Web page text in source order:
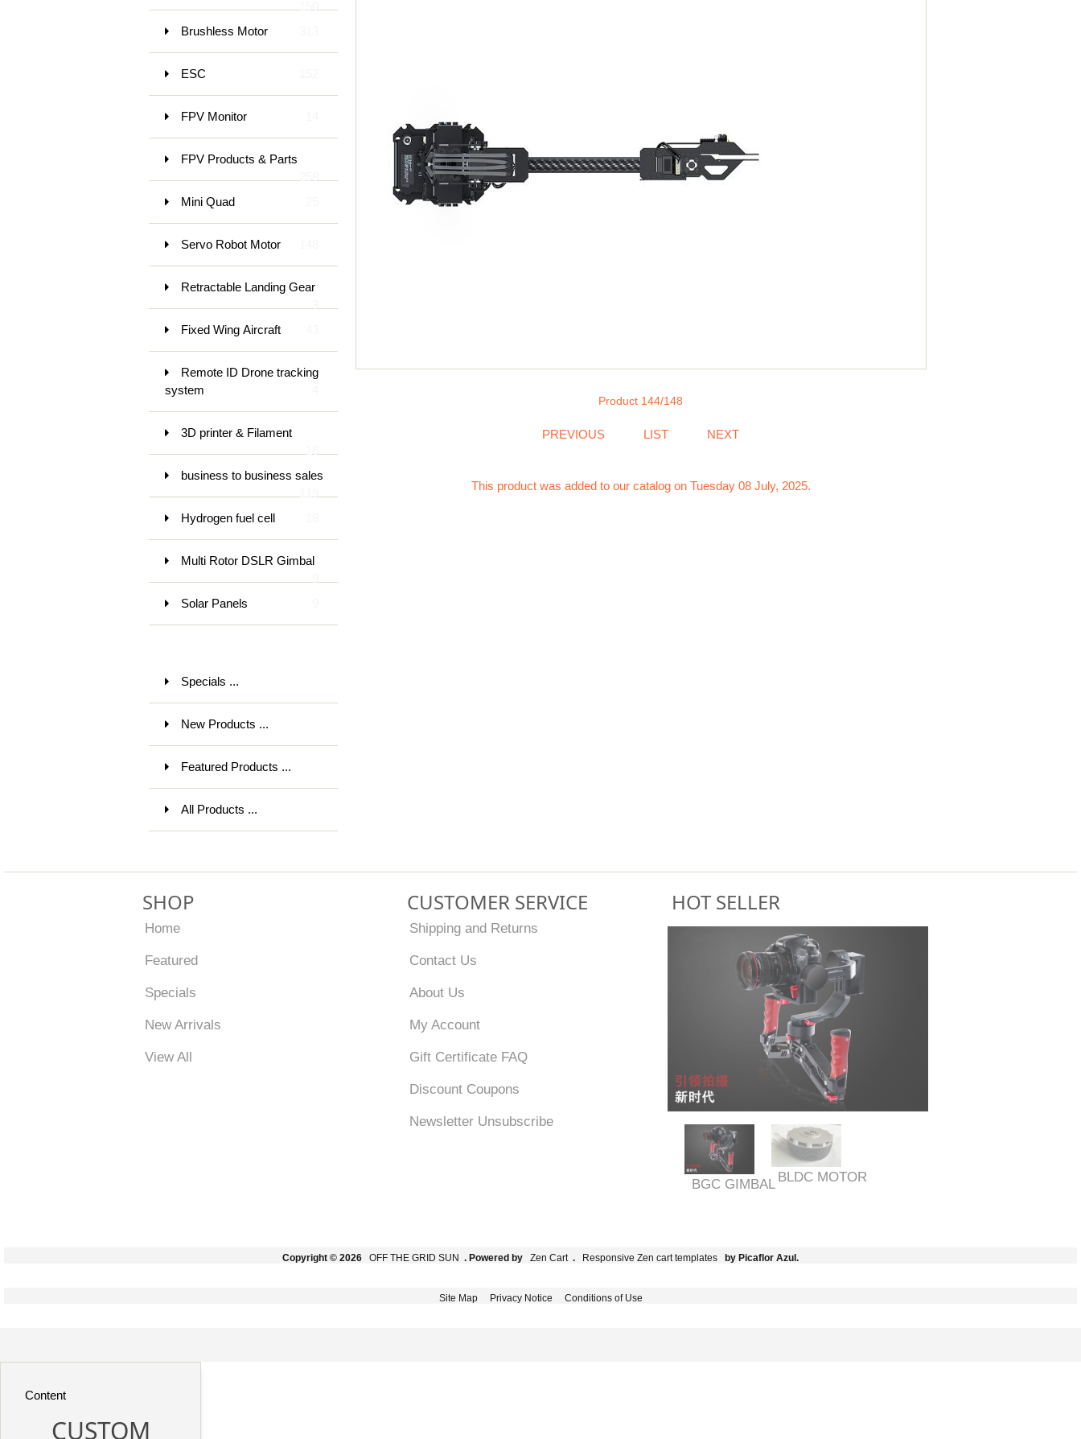
Brushless Motor
ESC
FPV Monitor
FPV Products & Parts
Mini Quad
Servo Robot Motor
Retractable Landing Gear
Fixed Wing Aircraft
Remote ID Drone tracking
system
3D printer & Filament
business to business sales
Hydrogen fuel cell
Multi Rotor DSLR Gimbal
Solar Panels
Specials ...
New Products ...
Featured Products ...
All Products ...
Product 144/148
PREVIOUS LIST NEXT
This product was added to our catalog on Tuesday 08 July, 2025.
SHOP
Home
Featured
Specials
New Arrivals
View All
CUSTOMER SERVICE
Shipping and Returns
Contact Us
About Us
My Account
Gift Certificate FAQ
Discount Coupons
Newsletter Unsubscribe
HOT SELLER
BGC GIMBAL BLDC MOTOR
Copyright © 2026 OFF THE GRID SUN . Powered by Zen Cart . Responsive Zen cart templates by Picaflor Azul.
Site Map Privacy Notice Conditions of Use
Content
CUSTOM